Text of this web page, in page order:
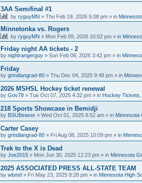
3AA Semifinal #1
by ryguyMN » Thu Feb 19, 2026 5:08 pm » in
Minnetonka vs. Rogers
by ryguyMN » Mon Feb 09, 2026 10:02 pm » in
Friday night AA tickets - 2
by nightrangerguy » Sun Feb 08, 2026 3:42 pm » in
Friday
by grindiangrad-80 » Thu Dec 04, 2025 9:48 pm » in
2026 MSHSL Hockey ticket renewal
by Gov78 » Tue Oct 07, 2025 4:32 pm » in Hockey Tickets,
218 Sports Showcase in Bemidji
by BSUBeaver » Wed Oct 01, 2025 8:52 am » in Minnesota
Carter Casey
by grindiangrad-80 » Fri Aug 08, 2025 10:09 pm » in
Trek to the X is Dead
by Joe2015 » Mon Jun 30, 2025 12:23 pm » in Minnesota
2025 ASSOCIATED PRESS ALL-STATE TEAM
by wbmd » Fri May 23, 2025 8:28 pm » in Minnesota High